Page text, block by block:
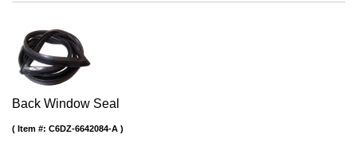
Back Window Seal
Item #: C6DZ-6642084-A